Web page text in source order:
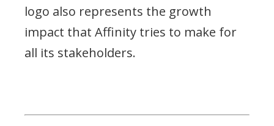
logo also represents the growth
impact that Affinity tries to make for
all its stakeholders.